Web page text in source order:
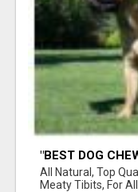
"BEST DOG
BONES!"
All Natural, Top
Meaty Tibits, For